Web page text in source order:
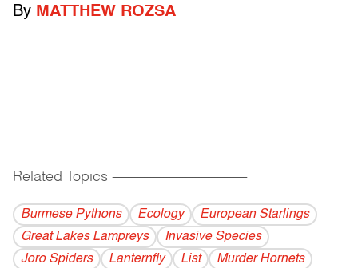
By MATTHEW ROZSA
Related Topics ------------------------------------------
Burmese Pythons Ecology
European Starlings
Great Lakes Lampreys
Invasive Species
Joro Spiders
Lanternfly List
Murder Hornets